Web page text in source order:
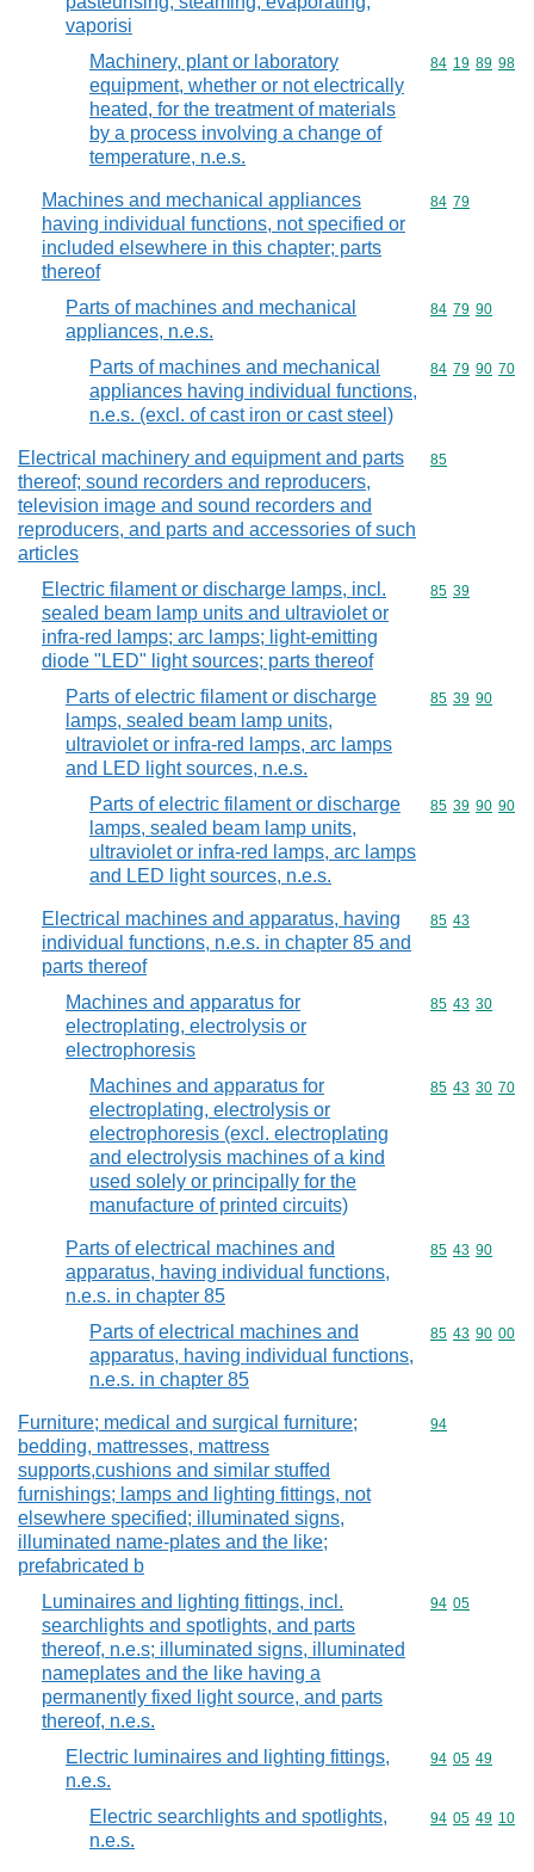
vaporisi
Machinery, plant or laboratory
equipment, whether or not electrically
heated, for the treatment of materials
by a process involving a change of
temperature, n.e.s.
Commodity
84 19 89 98
Machines and mechanical appliances
having individual functions, not specified or
included elsewhere in this chapter; parts
thereof
Commodity
84 79
Parts of machines and mechanical
appliances, n.e.s.
Commodity
84 79 90
Parts of machines and mechanical
appliances having individual functions,
n.e.s. (excl. of cast iron or cast steel)
Commodity
84 79 90 70
Electrical machinery and equipment and parts
thereof; sound recorders and reproducers,
television image and sound recorders and
reproducers, and parts and accessories of such
articles
Commodity
85
Electric filament or discharge lamps, incl.
sealed beam lamp units and ultraviolet or
infra-red lamps; arc lamps; light-emitting
diode "LED" light sources; parts thereof
Commodity
85 39
Parts of electric filament or discharge
lamps, sealed beam lamp units,
ultraviolet or infra-red lamps, arc lamps
and LED light sources, n.e.s.
Commodity
85 39 90
Parts of electric filament or discharge
lamps, sealed beam lamp units,
ultraviolet or infra-red lamps, arc lamps
and LED light sources, n.e.s.
Commodity
85 39 90 90
Electrical machines and apparatus, having
individual functions, n.e.s. in chapter 85 and
parts thereof
Commodity
85 43
Machines and apparatus for
electroplating, electrolysis or
electrophoresis
Commodity
85 43 30
Machines and apparatus for
electroplating, electrolysis or
electrophoresis (excl. electroplating
and electrolysis machines of a kind
used solely or principally for the
manufacture of printed circuits)
Commodity
85 43 30 70
Parts of electrical machines and
apparatus, having individual functions,
n.e.s. in chapter 85
Commodity
85 43 90
Parts of electrical machines and
apparatus, having individual functions,
n.e.s. in chapter 85
Commodity
85 43 90 00
Furniture; medical and surgical furniture;
bedding, mattresses, mattress
supports,cushions and similar stuffed
furnishings; lamps and lighting fittings, not
elsewhere specified; illuminated signs,
illuminated name-plates and the like;
prefabricated b
Commodity
94
Luminaires and lighting fittings, incl.
searchlights and spotlights, and parts
thereof, n.e.s; illuminated signs, illuminated
nameplates and the like having a
permanently fixed light source, and parts
thereof, n.e.s.
Commodity
94 05
Electric luminaires and lighting fittings,
n.e.s.
Commodity
94 05 49
Electric searchlights and spotlights,
n.e.s.
Commodity
94 05 49 10